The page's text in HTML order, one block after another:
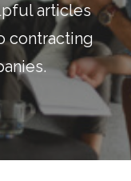
articles
contracting